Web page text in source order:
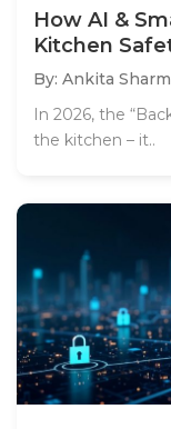
How AI &
Kitchen
By: Ankita
In 2026, the
the kitchen – it..